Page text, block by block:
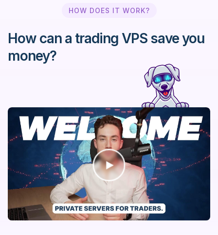
Axiory
AxiTrader
B2Broker
BD Swiss
HOW DOES IT WORK?
How can a trading VPS save you
money?